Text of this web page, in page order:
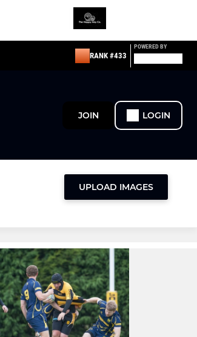
RANK #433
POWERED BY
JOIN LOGIN
UPLOAD IMAGES